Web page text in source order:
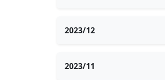
2023/12
2023/11